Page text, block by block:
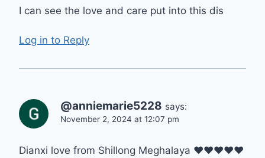
I can see the love and care put into this dis
Log in to Reply
@anniemarie5228 says:
November 2, 2024 at 12:07 pm
Dianxi love from Shillong Meghalaya ❤❤❤❤❤